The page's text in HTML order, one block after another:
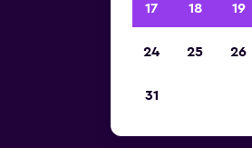
17 18 19
24 25 26
31